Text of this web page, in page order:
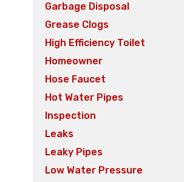
Garbage Disposal
Grease Clogs
High Efficiency Toilet
Homeowner
Hose Faucet
Hot Water Pipes
Inspection
Leaks
Leaky Pipes
Low Water Pressure